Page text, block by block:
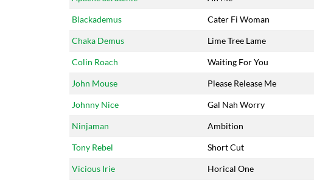
Blackademus Cater Fi Woman
Chaka Demus Lime Tree Lame
Colin Roach Waiting For You
John Mouse Please Release Me
Johnny Nice Gal Nah Worry
Ninjaman Ambition
Tony Rebel Short Cut
Vicious Irie Horical One